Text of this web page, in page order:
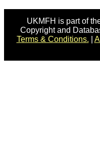
UKMFH is part of
Copyright and
Terms & Conditions.